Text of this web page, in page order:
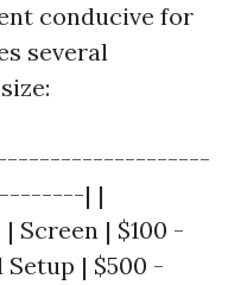
conducive for
several
|--------------------
| |
Screen | $100 -
Setup | $500 -